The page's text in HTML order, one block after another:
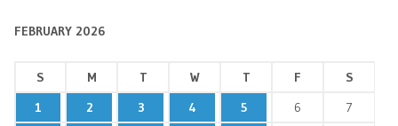
FEBRUARY 2026
S M T W T F
S
1
2 3 4 5 6
7